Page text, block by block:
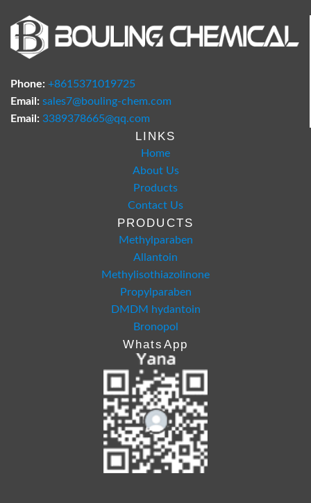
Phone: +8615371019725
Email: sales7@bouling-chem.com
Email: 3389378665@qq.com
LINKS
Home
About Us
Products
Contact Us
PRODUCTS
Methylparaben
Allantoin
Methylisothiazolinone
Propylparaben
DMDM hydantoin
Bronopol
WhatsApp